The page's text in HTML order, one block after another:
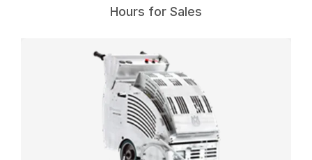
Hours for Sales